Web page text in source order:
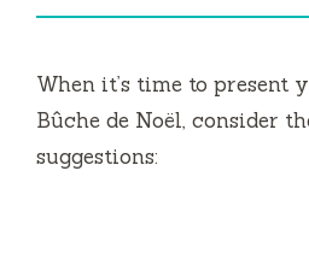
When it’s time to present
Bûche de Noël, consider
suggestions: